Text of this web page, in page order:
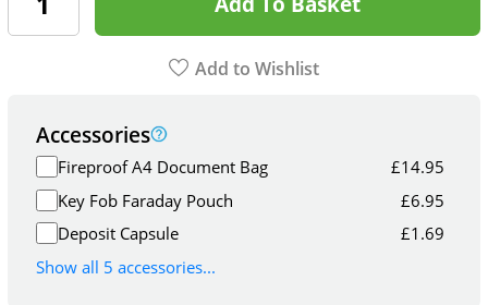
Add to Wishlist
Accessories
Fireproof A4 Document Bag £14.95
Key Fob Faraday Pouch
£6.95
Deposit Capsule
£1.69
Show all 5 accessories...